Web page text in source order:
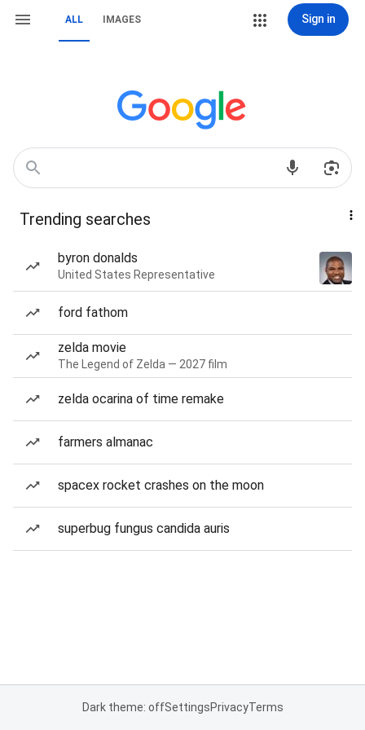
ALL IMAGES Sign in
Trending searches
byron donalds
United States Representative
ford fathom
zelda movie
The Legend of Zelda — 2027 film
zelda ocarina of time remake
farmers almanac
spacex rocket crashes on the moon
superbug fungus candida auris
Dark theme: offSettingsPrivacyTerms